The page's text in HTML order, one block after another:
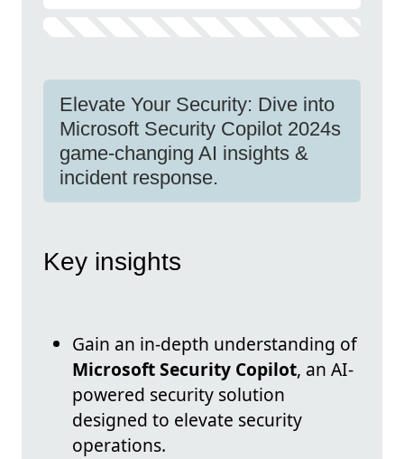
Elevate Your Security: Dive into
Microsoft Security Copilot 2024s
game-changing AI insights &
incident response.
Key insights
Gain an in-depth understanding of
Microsoft Security Copilot, an AI-
powered security solution
designed to elevate security
operations.